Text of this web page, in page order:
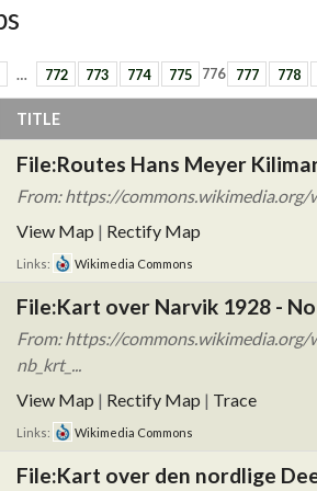
… 772 773 774 775 776 777 778
TITLE
File:Routes Hans Meyer
From: https://
View Map | Rectify Map
Links: Wikimedia Commons
File:Kart over Narvik 1928 -
From: https://
nb_krt_...
View Map | Rectify Map | Trace
Links: Wikimedia Commons
File:Kart over den nordlige